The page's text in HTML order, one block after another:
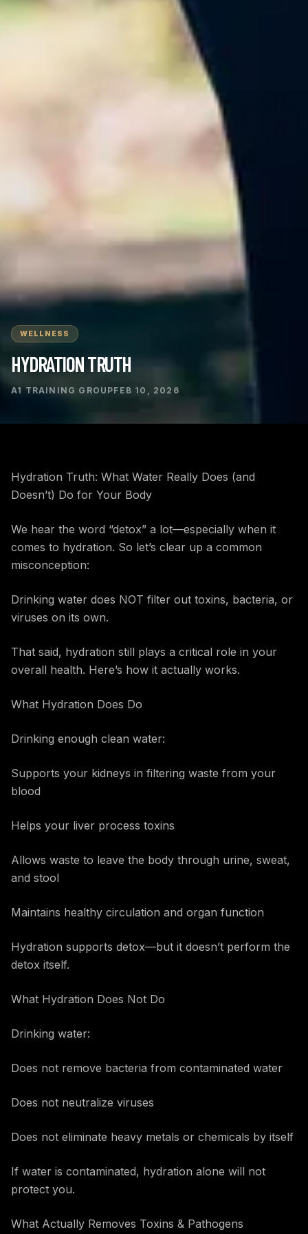
WELLNESS
HYDRATION TRUTH
A1 TRAINING GROUPFEB 10, 2026
Hydration Truth: What Water Really Does (and
Doesn’t) Do for Your Body
We hear the word “detox” a lot—especially when it
comes to hydration. So let’s clear up a common
misconception:
Drinking water does NOT filter out toxins, bacteria, or
viruses on its own.
That said, hydration still plays a critical role in your
overall health. Here’s how it actually works.
What Hydration Does Do
Drinking enough clean water:
Supports your kidneys in filtering waste from your
blood
Helps your liver process toxins
Allows waste to leave the body through urine, sweat,
and stool
Maintains healthy circulation and organ function
Hydration supports detox—but it doesn’t perform the
detox itself.
What Hydration Does Not Do
Drinking water:
Does not remove bacteria from contaminated water
Does not neutralize viruses
Does not eliminate heavy metals or chemicals by itself
If water is contaminated, hydration alone will not
protect you.
What Actually Removes Toxins & Pathogens